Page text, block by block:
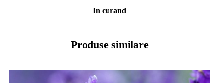
In curand
Produse similare